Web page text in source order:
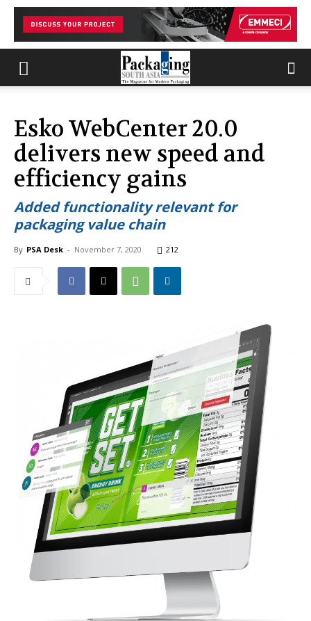
Esko WebCenter 20.0
delivers new speed and
efficiency gains
Added functionality relevant for
packaging value chain
By PSA Desk - November 7, 2020 212